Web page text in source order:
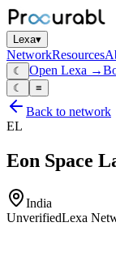
Lexa▾
NetworkResources
☾ Open Lexa →
☾ ≡
Back to network
EL
Eon Space
India
UnverifiedLexa